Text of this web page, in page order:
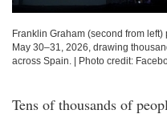
Franklin Graham (second from
May 30–31, 2026, drawing
across Spain.
Photo credit:
Tens of thousands of